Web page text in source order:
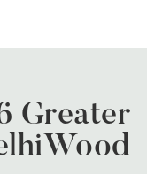
Greater